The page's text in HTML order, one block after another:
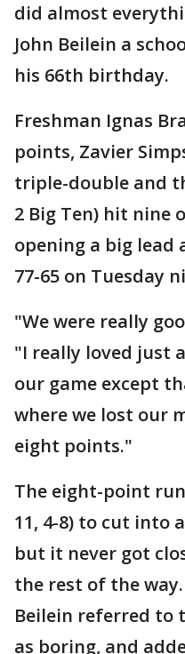
did almost
John Beilein a
his 66th birthday.
Freshman Ignas
points, Zavier
triple-double and
2 Big Ten) hit nine
opening a big lead
77-65 on Tuesday
"We were really
"I really loved just
our game except
where we lost our
eight points."
The eight-point
11, 4-8) to cut into
but it never got
the rest of the way.
Beilein referred to
as boring, and